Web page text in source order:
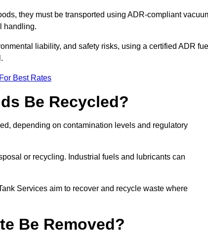
they must be transported using ADR-compliant
handling.
liability, and safety risks, using a certified ADR
Best Rates
Be Recycled?
depending on contamination levels and regulatory
or recycling. Industrial fuels and lubricants can
Services aim to recover and recycle waste where
Be Removed?